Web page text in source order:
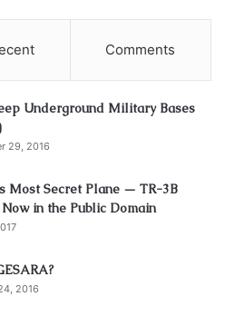
Comments
Underground Military Bases
29, 2016
Most Secret Plane — TR-3B
in the Public Domain
2016